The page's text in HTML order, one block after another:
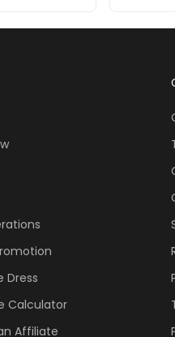
Dress
Calculator
Affiliate